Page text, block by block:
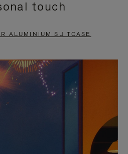
touch
ALUMINIUM SUITCASE